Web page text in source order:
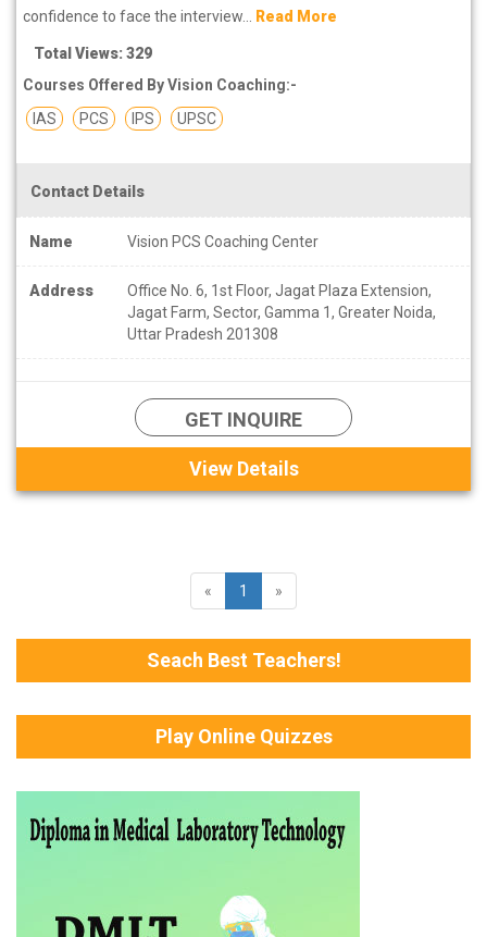
confidence to face the interview... Read More
Total Views: 329
Courses Offered By Vision Coaching:-
IAS
PCS IPS UPSC
Contact Details
Name Vision PCS Coaching Center
Address
Office No. 6, 1st Floor, Jagat Plaza Extension,
Jagat Farm, Sector, Gamma 1, Greater Noida,
Uttar Pradesh 201308
GET INQUIRE
View Details
« 1 »
Seach Best Teachers!
Play Online Quizzes